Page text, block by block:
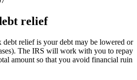
relief
relief is your debt may be lowered or
The IRS will work with you to repay
amount so that you avoid financial ruin